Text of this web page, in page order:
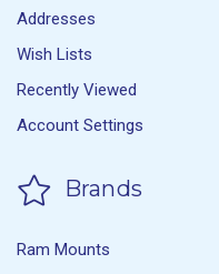
Addresses
Wish Lists
Recently Viewed
Account Settings
Brands
Ram Mounts